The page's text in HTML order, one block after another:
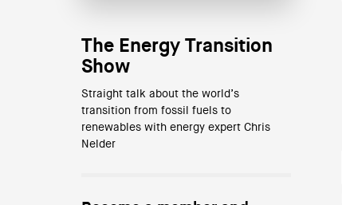
The Energy Transition
Show
Straight talk about the world’s
transition from fossil fuels to
renewables with energy expert Chris
Nelder